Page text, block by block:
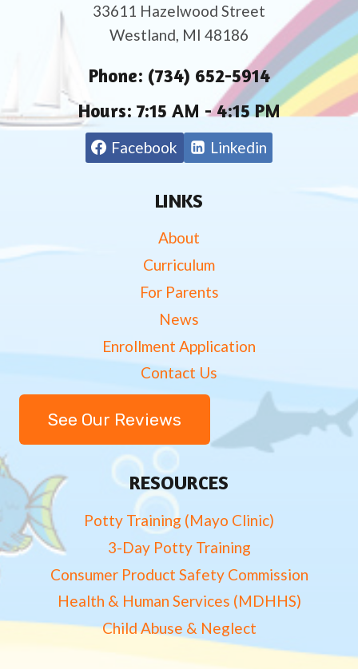
33611 Hazelwood Street
Westland, MI 48186
Phone: (734) 652-5914
Hours: 7:15 AM - 4:15 PM
Facebook Linkedin
LINKS
About
Curriculum
For Parents
News
Enrollment Application
Contact Us
See Our Reviews
RESOURCES
Potty Training (Mayo Clinic)
3-Day Potty Training
Consumer Product Safety Commission
Health & Human Services (MDHHS)
Child Abuse & Neglect